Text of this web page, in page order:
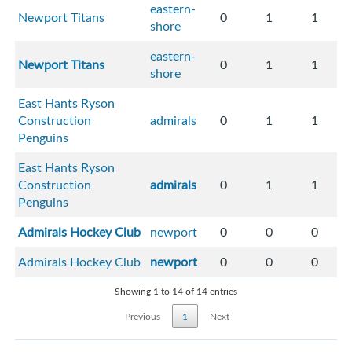
Newport Titans
eastern-
shore
0 1 1
Newport Titans
eastern-
shore
0 1 1
East Hants Ryson
Construction
Penguins
admirals 0 1 1
East Hants Ryson
Construction
Penguins
admirals 0 1 1
Admirals Hockey Club newport 0 0
0
Admirals Hockey Club newport 0 0 0
Showing 1 to 14 of 14 entries
Previous
1 Next